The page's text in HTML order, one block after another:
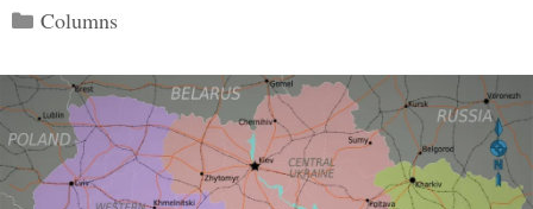
Categories
Columns